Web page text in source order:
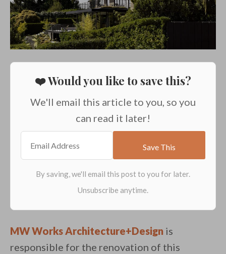
❤️ Would you like to save this?
We'll email this article to you, so you
can read it later!
MW Works Architecture+Design is
responsible for the renovation of this